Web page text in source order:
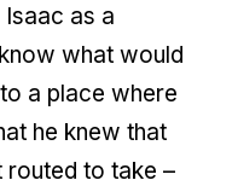
as a
what would
a place where
he knew that
routed to take –